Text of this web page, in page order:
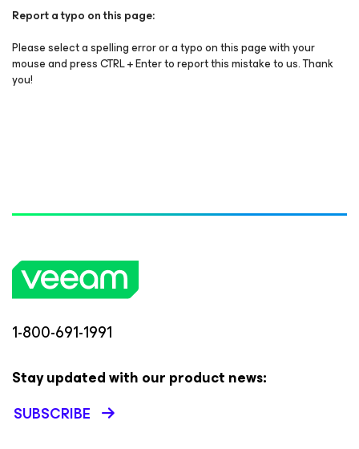
Report a typo on this page:
Please select a spelling error or a typo on this page with your
mouse and press CTRL + Enter to report this mistake to us. Thank
you!
1-800-691-1991
Stay updated with our product news:
SUBSCRIBE